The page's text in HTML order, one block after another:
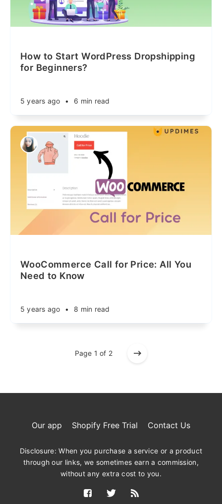
How to Start WordPress Dropshipping
for Beginners?
5 years ago • 6 min read
WooCommerce Call for Price: All You
Need to Know
5 years ago • 8 min read
Page 1 of 2
Our app Shopify Free Trial Contact Us
Disclosure: When you purchase a service or a product
through our links, we sometimes earn a commission,
without any extra cost to you.